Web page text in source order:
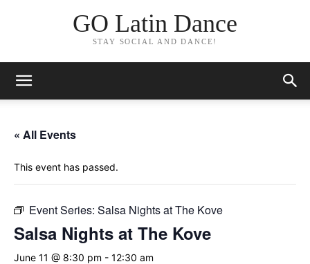
GO Latin Dance
STAY SOCIAL AND DANCE!
« All Events
This event has passed.
Event Series: Salsa Nights at The Kove
Salsa Nights at The Kove
June 11 @ 8:30 pm - 12:30 am